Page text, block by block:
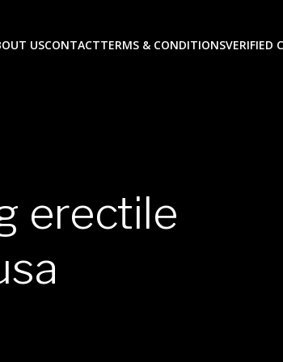
USCONTACTTERMS & CONDITIONSVERIFIED
erectile